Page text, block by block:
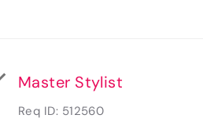
Master Stylist
Req ID: 512560